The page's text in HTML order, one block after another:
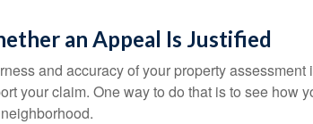
an Appeal Is Justified
and accuracy of your property
your claim. One way to do that is to see how